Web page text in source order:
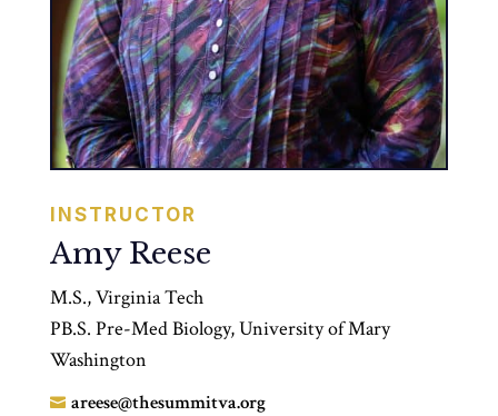
INSTRUCTOR
Amy Reese
M.S., Virginia Tech
PB.S. Pre-Med Biology, University of Mary
Washington
 areese@thesummitva.org